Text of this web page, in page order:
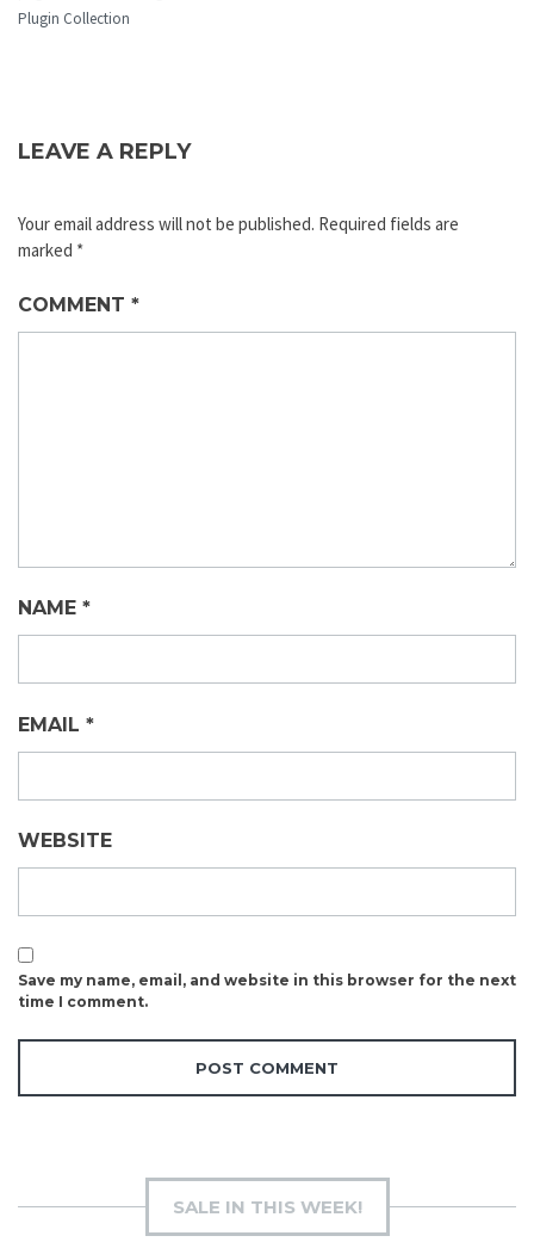
Plugin Collection
LEAVE A REPLY
Your email address will not be published. Required fields are
marked *
COMMENT *
NAME *
EMAIL *
WEBSITE
Save my name, email, and website in this browser for the next
time I comment.
SALE IN THIS WEEK!